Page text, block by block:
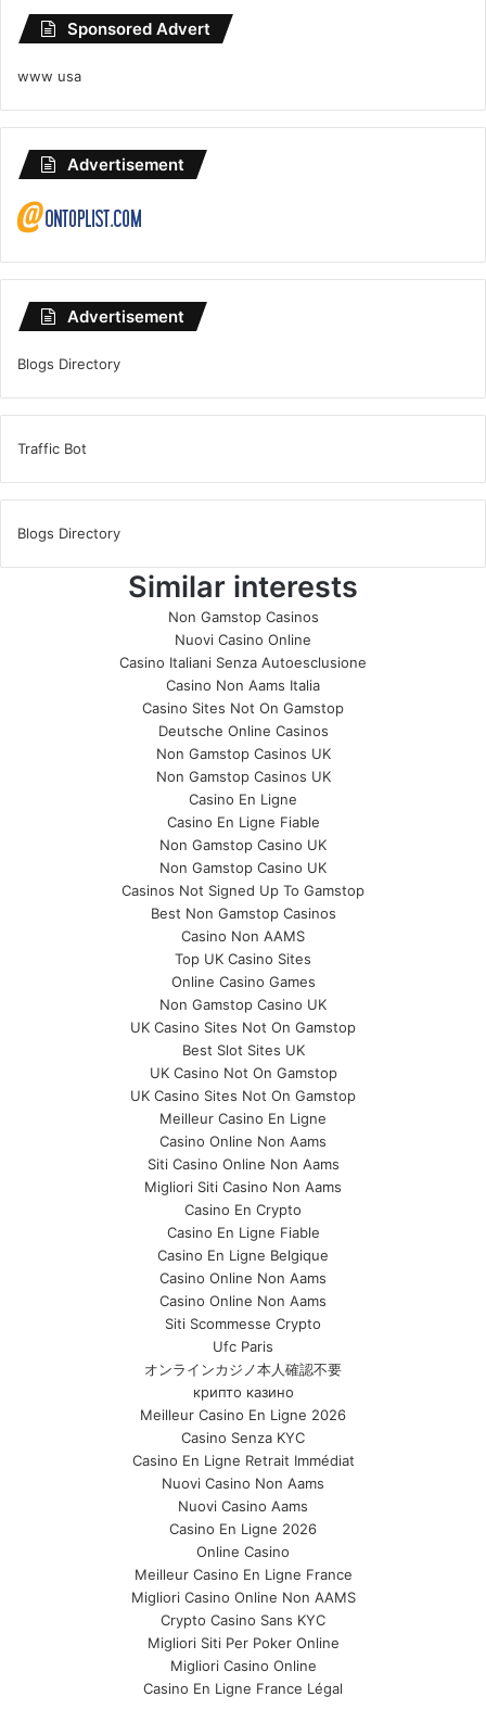
Sponsored Advert
www usa
Advertisement
Advertisement
Blogs Directory
Traffic Bot
Blogs Directory
Similar interests
Non Gamstop Casinos
Nuovi Casino Online
Casino Italiani Senza Autoesclusione
Casino Non Aams Italia
Casino Sites Not On Gamstop
Deutsche Online Casinos
Non Gamstop Casinos UK
Non Gamstop Casinos UK
Casino En Ligne
Casino En Ligne Fiable
Non Gamstop Casino UK
Non Gamstop Casino UK
Casinos Not Signed Up To Gamstop
Best Non Gamstop Casinos
Casino Non AAMS
Top UK Casino Sites
Online Casino Games
Non Gamstop Casino UK
UK Casino Sites Not On Gamstop
Best Slot Sites UK
UK Casino Not On Gamstop
UK Casino Sites Not On Gamstop
Meilleur Casino En Ligne
Casino Online Non Aams
Siti Casino Online Non Aams
Migliori Siti Casino Non Aams
Casino En Crypto
Casino En Ligne Fiable
Casino En Ligne Belgique
Casino Online Non Aams
Casino Online Non Aams
Siti Scommesse Crypto
Ufc Paris
オンラインカジノ本人確認不要
крипто казино
Meilleur Casino En Ligne 2026
Casino Senza KYC
Casino En Ligne Retrait Immédiat
Nuovi Casino Non Aams
Nuovi Casino Aams
Casino En Ligne 2026
Online Casino
Meilleur Casino En Ligne France
Migliori Casino Online Non AAMS
Crypto Casino Sans KYC
Migliori Siti Per Poker Online
Migliori Casino Online
Casino En Ligne France Légal